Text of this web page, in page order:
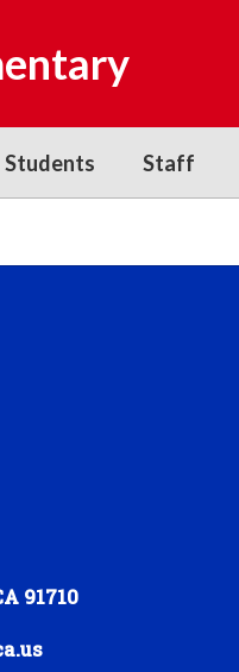
Students Staff
91710